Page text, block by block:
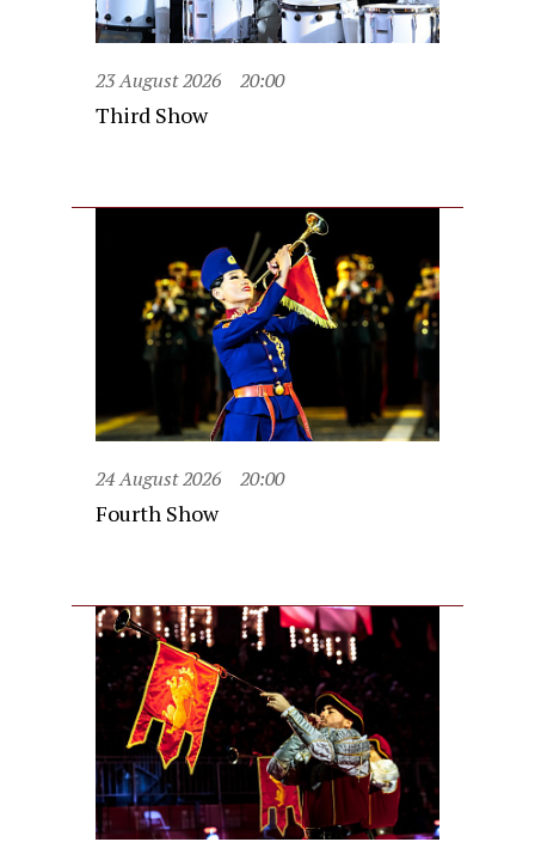
23 August 2026 20:00
Third Show
24 August 2026 20:00
Fourth Show